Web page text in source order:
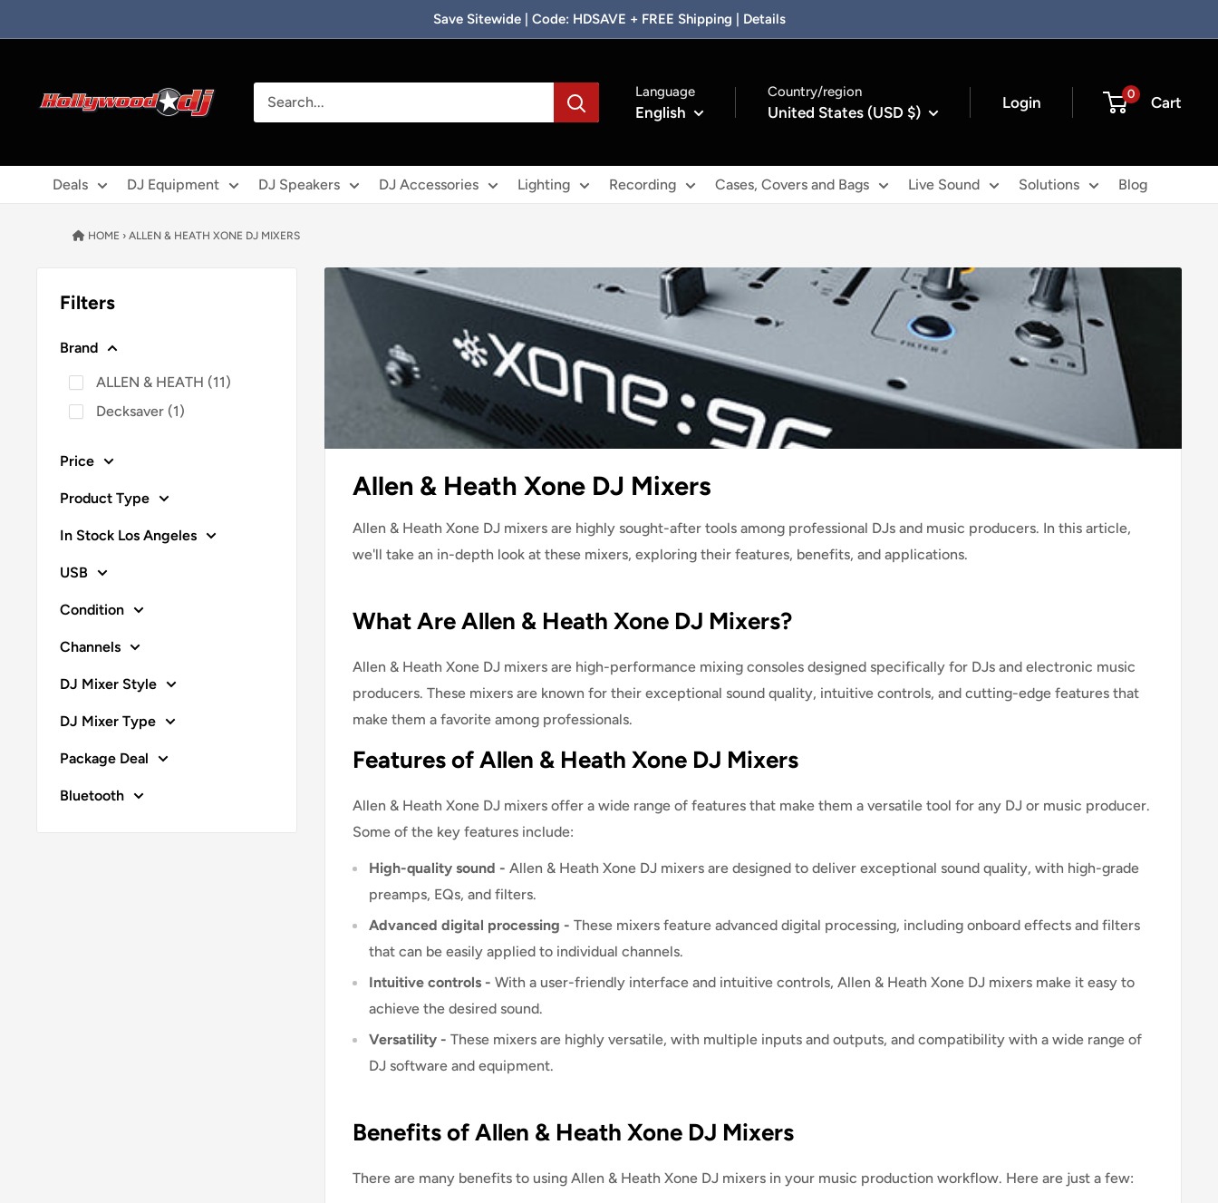
Save Sitewide | Code: HDSAVE + FREE Shipping | Details
Language
English
Country/region
United States (USD $)
Login 0 Cart
Deals DJ Equipment DJ Speakers DJ Accessories Lighting Recording Cases, Covers and Bags Live Sound Solutions Blog
HOME › ALLEN & HEATH XONE DJ MIXERS
Filters
Brand
ALLEN & HEATH (11)
Decksaver (1)
Price
Product Type
In Stock Los Angeles
USB
Condition
Channels
DJ Mixer Style
DJ Mixer Type
Package Deal
Bluetooth
Allen & Heath Xone DJ Mixers
Allen & Heath Xone DJ mixers are highly sought-after tools among professional DJs and music producers. In this article,
we'll take an in-depth look at these mixers, exploring their features, benefits, and applications.
What Are Allen & Heath Xone DJ Mixers?
Allen & Heath Xone DJ mixers are high-performance mixing consoles designed specifically for DJs and electronic music
producers. These mixers are known for their exceptional sound quality, intuitive controls, and cutting-edge features that
make them a favorite among professionals.
Features of Allen & Heath Xone DJ Mixers
Allen & Heath Xone DJ mixers offer a wide range of features that make them a versatile tool for any DJ or music producer.
Some of the key features include:
High-quality sound - Allen & Heath Xone DJ mixers are designed to deliver exceptional sound quality, with high-grade
preamps, EQs, and filters.
Advanced digital processing - These mixers feature advanced digital processing, including onboard effects and filters
that can be easily applied to individual channels.
Intuitive controls - With a user-friendly interface and intuitive controls, Allen & Heath Xone DJ mixers make it easy to
achieve the desired sound.
Versatility - These mixers are highly versatile, with multiple inputs and outputs, and compatibility with a wide range of
DJ software and equipment.
Benefits of Allen & Heath Xone DJ Mixers
There are many benefits to using Allen & Heath Xone DJ mixers in your music production workflow. Here are just a few: